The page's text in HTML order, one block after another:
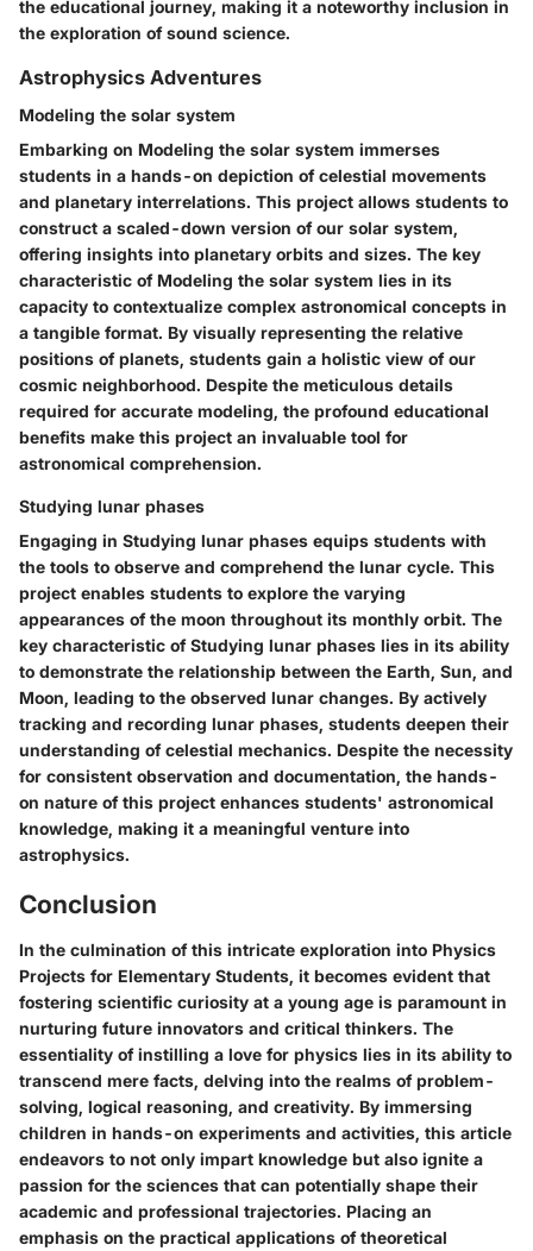
the educational journey, making it a noteworthy inclusion in
the exploration of sound science.
Astrophysics Adventures
Modeling the solar system
Embarking on Modeling the solar system immerses
students in a hands-on depiction of celestial movements
and planetary interrelations. This project allows students to
construct a scaled-down version of our solar system,
offering insights into planetary orbits and sizes. The key
characteristic of Modeling the solar system lies in its
capacity to contextualize complex astronomical concepts in
a tangible format. By visually representing the relative
positions of planets, students gain a holistic view of our
cosmic neighborhood. Despite the meticulous details
required for accurate modeling, the profound educational
benefits make this project an invaluable tool for
astronomical comprehension.
Studying lunar phases
Engaging in Studying lunar phases equips students with
the tools to observe and comprehend the lunar cycle. This
project enables students to explore the varying
appearances of the moon throughout its monthly orbit. The
key characteristic of Studying lunar phases lies in its ability
to demonstrate the relationship between the Earth, Sun, and
Moon, leading to the observed lunar changes. By actively
tracking and recording lunar phases, students deepen their
understanding of celestial mechanics. Despite the necessity
for consistent observation and documentation, the hands-
on nature of this project enhances students' astronomical
knowledge, making it a meaningful venture into
astrophysics.
Conclusion
In the culmination of this intricate exploration into Physics
Projects for Elementary Students, it becomes evident that
fostering scientific curiosity at a young age is paramount in
nurturing future innovators and critical thinkers. The
essentiality of instilling a love for physics lies in its ability to
transcend mere facts, delving into the realms of problem-
solving, logical reasoning, and creativity. By immersing
children in hands-on experiments and activities, this article
endeavors to not only impart knowledge but also ignite a
passion for the sciences that can potentially shape their
academic and professional trajectories. Placing an
emphasis on the practical applications of theoretical